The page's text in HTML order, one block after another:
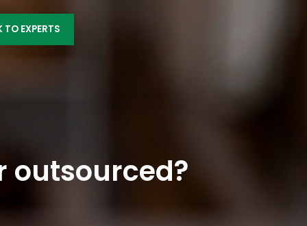
TO EXPERTS
outsourced?